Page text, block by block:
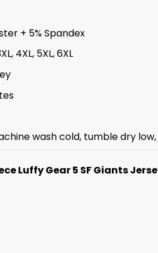
+ 5% Spandex
4XL, 5XL, 6XL
wash cold, tumble dry
Luffy Gear 5 SF Giants